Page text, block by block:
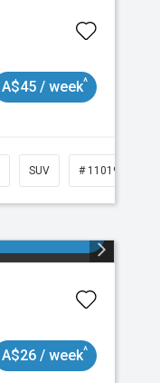
A$45 / week^
SUV # 11019148
A$26 / week^